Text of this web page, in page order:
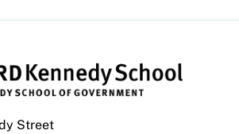
Street